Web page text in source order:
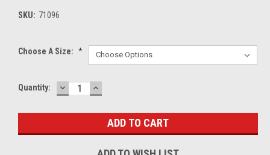
SKU: 71096
Choose A Size: *
Current
Quantity: DECREASE
QUANTITY:
INCREASE
QUANTITY: